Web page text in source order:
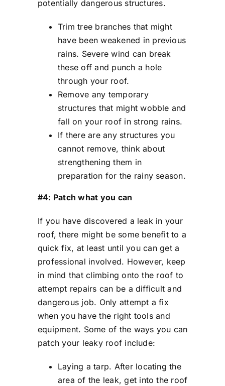
potentially dangerous structures.
Trim tree branches that might
have been weakened in previous
rains. Severe wind can break
these off and punch a hole
through your roof.
Remove any temporary
structures that might wobble and
fall on your roof in strong rains.
If there are any structures you
cannot remove, think about
strengthening them in
preparation for the rainy season.
#4: Patch what you can
If you have discovered a leak in your
roof, there might be some benefit to a
quick fix, at least until you can get a
professional involved. However, keep
in mind that climbing onto the roof to
attempt repairs can be a difficult and
dangerous job. Only attempt a fix
when you have the right tools and
equipment. Some of the ways you can
patch your leaky roof include:
Laying a tarp. After locating the
area of the leak, get into the roof